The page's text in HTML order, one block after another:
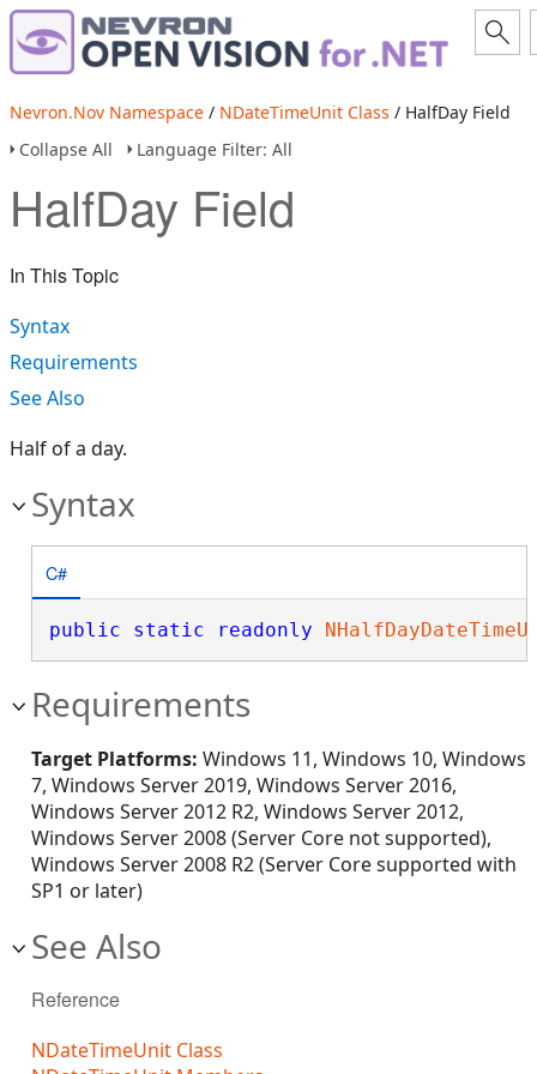
Nevron.Nov Namespace / NDateTimeUnit Class / HalfDay Field
Collapse All
Language Filter: All
HalfDay Field
In This Topic
Syntax
Requirements
See Also
Half of a day.
Syntax
C#
public static readonly
Requirements
Target Platforms: Windows 11, Windows 10, Windows
7, Windows Server 2019, Windows Server 2016,
Windows Server 2012 R2, Windows Server 2012,
Windows Server 2008 (Server Core not supported),
Windows Server 2008 R2 (Server Core supported with
SP1 or later)
See Also
Reference
NDateTimeUnit Class